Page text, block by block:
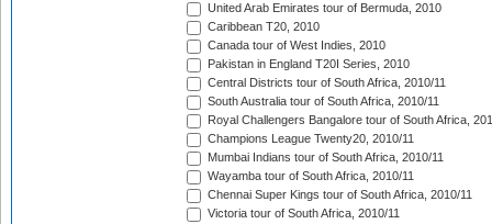
United Arab Emirates tour of Bermuda, 2010
Caribbean T20, 2010
Canada tour of West Indies, 2010
Pakistan in England T20I Series, 2010
Central Districts tour of South Africa, 2010/11
South Australia tour of South Africa, 2010/11
Royal Challengers Bangalore tour of South Africa,
Champions League Twenty20, 2010/11
Mumbai Indians tour of South Africa, 2010/11
Wayamba tour of South Africa, 2010/11
Chennai Super Kings tour of South Africa, 2010/11
Victoria tour of South Africa, 2010/11